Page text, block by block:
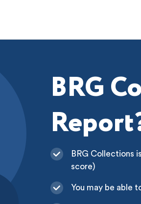
BRG
BRG Collections
score)
You may be able